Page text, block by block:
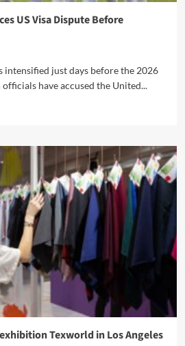
US Visa Dispute Before
intensified just days before the 2026
have accused the United...
Texworld in Los Angeles